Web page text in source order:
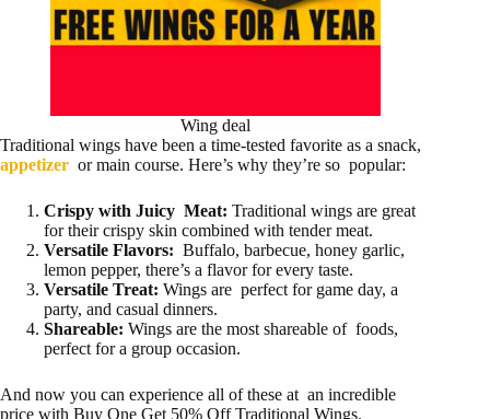
Wing deal
Traditional wings have been a time-tested favorite as a snack,
appetizer or main course. Here’s why they’re so popular:
Crispy with Juicy Meat: Traditional wings are great
for their crispy skin combined with tender meat.
Versatile Flavors: Buffalo, barbecue, honey garlic,
lemon pepper, there’s a flavor for every taste.
Versatile Treat: Wings are perfect for game day, a
party, and casual dinners.
Shareable: Wings are the most shareable of foods,
perfect for a group occasion.
And now you can experience all of these at an incredible
price with Buy One Get 50% Off Traditional Wings.